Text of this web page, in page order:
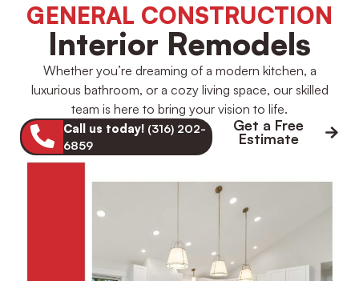
GENERAL CONSTRUCTION
Interior Remodels
Whether you’re dreaming of a modern kitchen, a
luxurious bathroom, or a cozy living space, our skilled
team is here to bring your vision to life.
Call us today!(316) 202-
6859
Get a Free
Estimate